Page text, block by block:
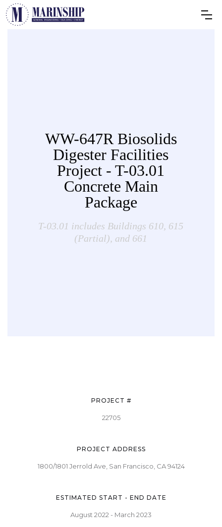
WW-647R Biosolids
Digester Facilities
Project - T-03.01
Concrete Main
Package
T-03.01 includes Buildings 610, 615
(Partial), and 661
PROJECT #
22705
PROJECT ADDRESS
1800/1801 Jerrold Ave, San Francisco, CA 94124
ESTIMATED START - END DATE
August 2022 - March 2023